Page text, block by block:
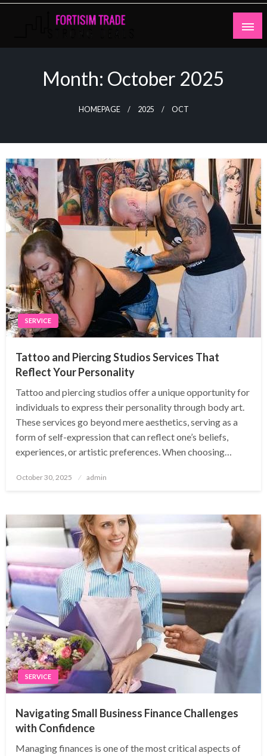
Skip
Strong Deals
Month: October 2025
HOMEPAGE 2025 OCT
SERVICE
Tattoo and Piercing Studios Services That
Reflect Your Personality
Tattoo and piercing studios offer a unique opportunity for
individuals to express their personality through body art.
These services go beyond mere aesthetics, serving as a
form of self-expression that can reflect one’s beliefs,
experiences, or artistic preferences. When choosing…
Posted
October 30, 2025 admin
SERVICE
Navigating Small Business Finance Challenges
with Confidence
Managing finances is one of the most critical aspects of